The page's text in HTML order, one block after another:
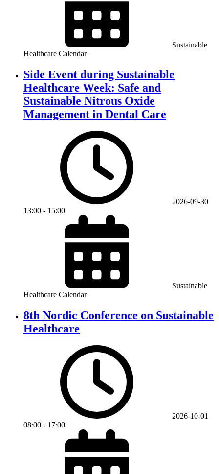
Sustainable
Healthcare Calendar
Side Event during Sustainable
Healthcare Week: Safe and
Sustainable Nitrous Oxide
Management in Dental Care
2026-09-30
13:00 - 15:00
Sustainable
Healthcare Calendar
8th Nordic Conference on Sustainable
Healthcare
2026-10-01
08:00 - 17:00